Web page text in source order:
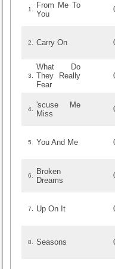
1.
From Me To
You
2. Carry On
3.
What Do
They Really
Fear
4.
'scuse Me
Miss
5. You And Me
6.
Broken
Dreams
7. Up On It
8. Seasons